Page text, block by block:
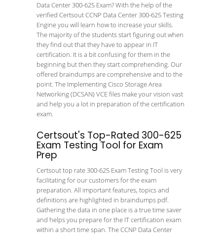
Data Center 300-625 Exam? With the help of the
verified Certsout CCNP Data Center 300-625 Testing
Engine you will learn how to increase your skills.
The majority of the students start figuring out when
they find out that they have to appear in IT
certification. It is a bit confusing for them in the
beginning but then they start comprehending. Our
offered braindumps are comprehensive and to the
point. The Implementing Cisco Storage Area
Networking (DCSAN) VCE files make your vision vast
and help you a lot in preparation of the certification
exam.
Certsout's Top-Rated 300-625
Exam Testing Tool for Exam
Prep
Certsout top rate 300-625 Exam Testing Tool is very
facilitating for our customers for the exam
preparation. All important features, topics and
definitions are highlighted in braindumps pdf.
Gathering the data in one place is a true time saver
and helps you prepare for the IT certification exam
within a short time span. The CCNP Data Center